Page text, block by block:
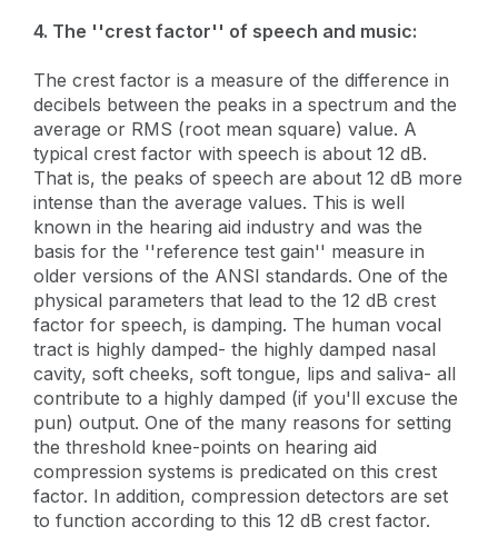
4. The ''crest factor'' of speech and music:
The crest factor is a measure of the difference in
decibels between the peaks in a spectrum and the
average or RMS (root mean square) value. A
typical crest factor with speech is about 12 dB.
That is, the peaks of speech are about 12 dB more
intense than the average values. This is well
known in the hearing aid industry and was the
basis for the ''reference test gain'' measure in
older versions of the ANSI standards. One of the
physical parameters that lead to the 12 dB crest
factor for speech, is damping. The human vocal
tract is highly damped- the highly damped nasal
cavity, soft cheeks, soft tongue, lips and saliva- all
contribute to a highly damped (if you'll excuse the
pun) output. One of the many reasons for setting
the threshold knee-points on hearing aid
compression systems is predicated on this crest
factor. In addition, compression detectors are set
to function according to this 12 dB crest factor.